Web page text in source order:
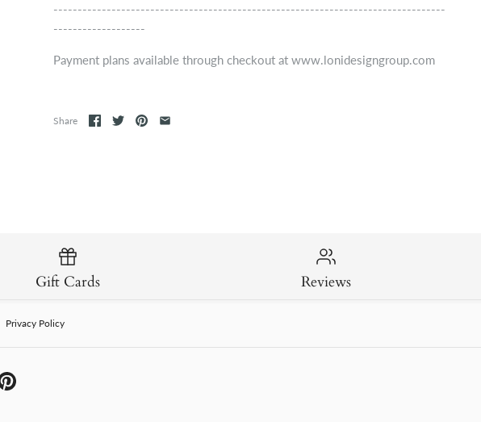
---------------------------------------------------------------------------------
-------------------
Payment plans available through checkout at www.lonidesigngroup.com
Share
Gift Cards Reviews
Privacy Policy